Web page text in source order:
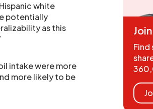
white
potentially
as this
intake were more
more likely to be
Find